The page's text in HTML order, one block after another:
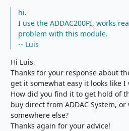
hi.
I use the ADDAC200PI, works
problem with this module.
-- Luis
Hi Luis,
Thanks for your response about
get it somewhat easy it looks like
How did you find it to get hold of
buy direct from ADDAC System,
somewhere else?
Thanks again for your advice!